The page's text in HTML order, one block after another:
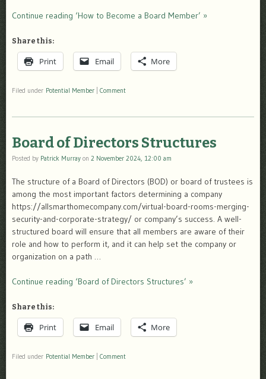
Continue reading ‘How to Become a Board Member’ »
Share this:
Print Email More
Filed under Potential Member Comment
Board of Directors Structures
Posted by Patrick Murray on 2 November 2024, 12:00 am
The structure of a Board of Directors (BOD) or board of trustees is
among the most important factors determining a company
https://allsmarthomecompany.com/virtual-board-rooms-merging-
security-and-corporate-strategy/ or company’s success. A well-
structured board will ensure that all members are aware of their
role and how to perform it, and it can help set the company or
organization on a path …
Continue reading ‘Board of Directors Structures’ »
Share this:
Print Email More
Filed under Potential Member Comment